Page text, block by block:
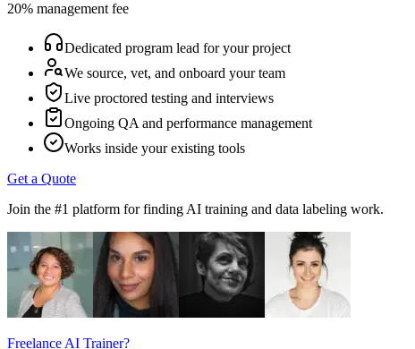
20% management fee
Dedicated program lead for your project
We source, vet, and onboard your team
Live proctored testing and interviews
Ongoing QA and performance management
Works inside your existing tools
Get a Quote
Join the #1 platform for finding AI training and data labeling work.
Freelance AI Trainer?